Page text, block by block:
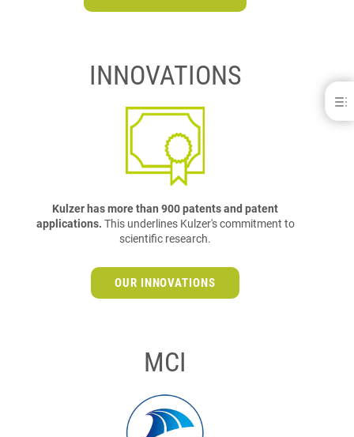
ABOUT KULZER DENTAL - NORTH AMERICA
WHAT YOU CAN RELY ON
COMPLIANCE
LATEST PRESS RELEASES
INNOVATIONS
Kulzer has more than 900 patents and patent
applications. This underlines Kulzer's commitment to
scientific research.
OUR INNOVATIONS
MCI